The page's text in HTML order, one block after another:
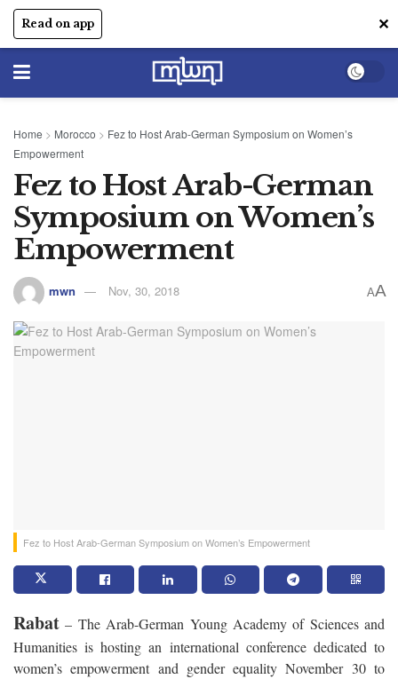
Read on app ✕
Home > Morocco > Fez to Host Arab-German Symposium on Women’s
Empowerment
Fez to Host Arab-German
Symposium on Women’s
Empowerment
mwn Nov, 30, 2018 AA
Fez to Host Arab-German Symposium on Women’s Empowerment
Rabat – The Arab-German Young Academy of Sciences and
Humanities is hosting an international conference dedicated to
women’s empowerment and gender equality November 30 to